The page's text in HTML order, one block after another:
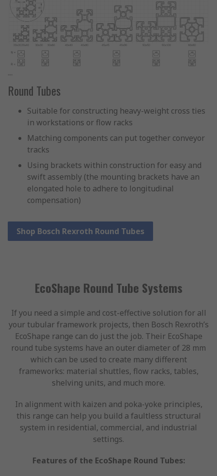
Round Tubes
Suitable for constructing heavy-weight cross ties
in workstations or flow racks
Matching components can put together conveyor
tracks
Using brackets within construction for easy and
swift assembly (the mounting brackets have an
elongated hole to adhere to longitudinal
compensation)
Shop Bosch Rexroth Round Tubes
EcoShape Round Tube Systems
If you need a simple and cost-effective solution for all
your tubular framework projects, then Bosch Rexroth’s
EcoShape range can do just the job. Their EcoShape
round tube systems have an outer diameter of 28 mm
which can be used to create many different
frameworks: material shuttles, flow racks, tables,
shelving units, and much more.
In alignment with kaizen and poka-yoke principles,
this range can help you build a faultless structural
system in residential, commercial, and industrial
settings.
Features of the EcoShape Round Tubes: